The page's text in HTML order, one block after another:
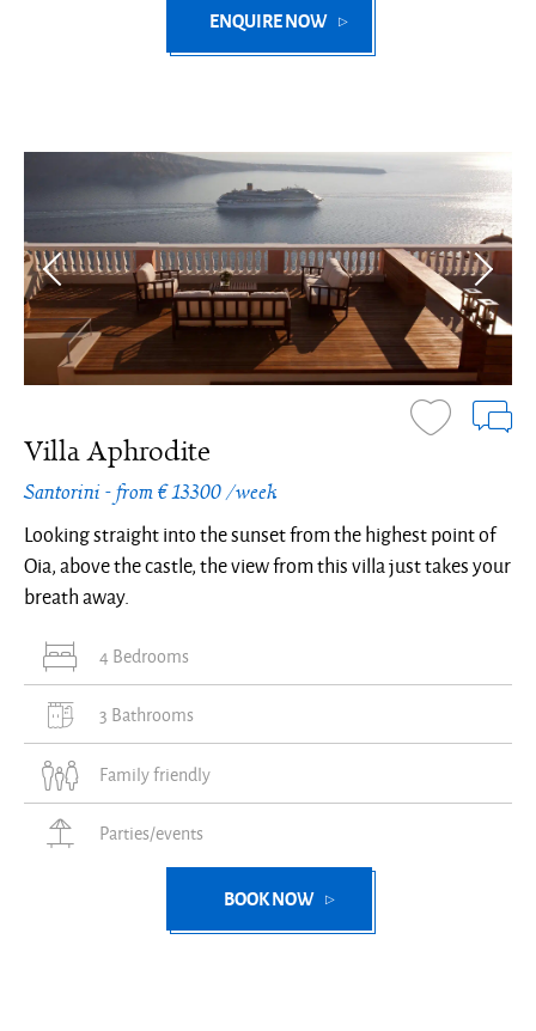
ENQUIRE NOW
Villa Aphrodite
Santorini - from € 13300 /week
Looking straight into the sunset from the highest point of
Oia, above the castle, the view from this villa just takes your
breath away.
4 Bedrooms
3 Bathrooms
Family friendly
Parties/events
BOOK NOW